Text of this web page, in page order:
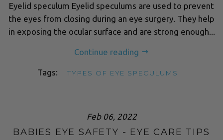
Eyelid speculum Eyelid speculums are used to prevent
the eyes from closing during an eye surgery. They help
in exposing the ocular surface and are strong enough...
Continue reading
Tags: TYPES OF EYE SPECULUMS
Feb 06, 2022
BABIES EYE SAFETY - EYE CARE TIPS